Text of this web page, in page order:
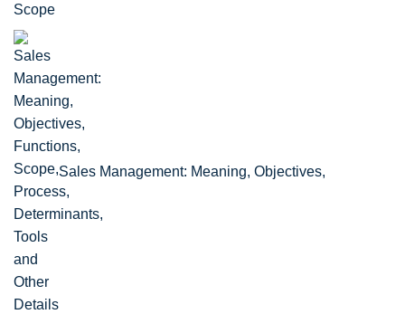
Scope
Sales Management: Meaning, Objectives,